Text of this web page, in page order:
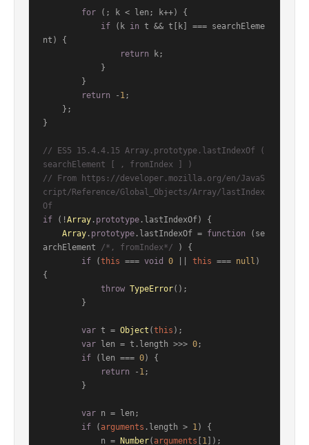
for (; k < len; k++) {
if (k in t && t[k] === searchEleme
nt) {
return k;
return - 1;
}
// ES5 15.4.4.15 Array.prototype.lastIndexOf (
searchElement [ , fromIndex ] )
// From https://developer.mozilla.org/en/JavaS
cript/Reference/Global_Objects/Array/lastIndex
Of
if (!Array . prototype . lastIndexOf) {
Array . prototype . lastIndexOf = function ( se
archElement /*, fromIndex*/
) {
if (this === void 0 this === null )
{
throw TypeError();
var t = Object (this );
var len = t. length >>> 0;
if (len === 0) {
return - 1;
var n = len;
if (arguments . length > 1) {
            n =
Number(arguments 1 ]);